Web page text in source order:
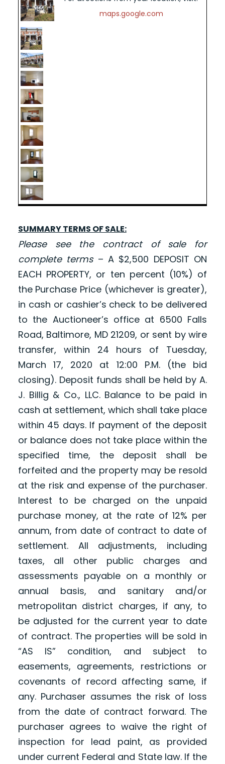
maps.google.com
SUMMARY TERMS OF SALE:
Please see the contract of sale for
complete terms – A $2,500 DEPOSIT ON
EACH PROPERTY, or ten percent (10%) of
the Purchase Price (whichever is greater),
in cash or cashier’s check to be delivered
to the Auctioneer’s office at 6500 Falls
Road, Baltimore, MD 21209, or sent by wire
transfer, within 24 hours of Tuesday,
March 17, 2020 at 12:00 P.M. (the bid
closing).Deposit funds shall be held by A.
J. Billig & Co., LLC. Balance to be paid in
cash at settlement, which shall take place
within 45 days. If payment of the deposit
or balance does not take place within the
specified time, the deposit shall be
forfeited and the property may be resold
at the risk and expense of the purchaser.
Interest to be charged on the unpaid
purchase money, at the rate of 12% per
annum, from date of contract to date of
settlement. All adjustments, including
taxes, all other public charges and
assessments payable on a monthly or
annual basis, and sanitary and/or
metropolitan district charges, if any, to
be adjusted for the current year to date
of contract. The properties will be sold in
“AS IS” condition, and subject to
easements, agreements, restrictions or
covenants of record affecting same, if
any. Purchaser assumes the risk of loss
from the date of contract forward. The
purchaser agrees to waive the right of
inspection for lead paint, as provided
under current Federal and State law. If the